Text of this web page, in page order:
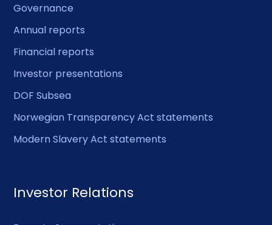
Governance
Annual reports
Financial reports
Investor presentations
DOF Subsea
Norwegian Transparency Act statements
Modern Slavery Act statements
Investor Relations